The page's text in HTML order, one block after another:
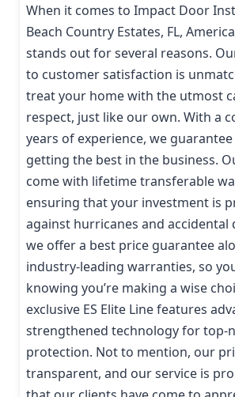
When it comes to Impact Door
Beach Country Estates, FL,
stands out for several reasons.
to customer satisfaction is
treat your home with the utmost
respect, just like our own. With a
years of experience, we guarantee
getting the best in the business.
come with lifetime transferable
ensuring that your investment is
against hurricanes and accidental
we offer a best price guarantee
industry-leading warranties, so
knowing you’re making a wise
exclusive ES Elite Line features
strengthened technology for top-
protection. Not to mention, our
transparent, and our service is